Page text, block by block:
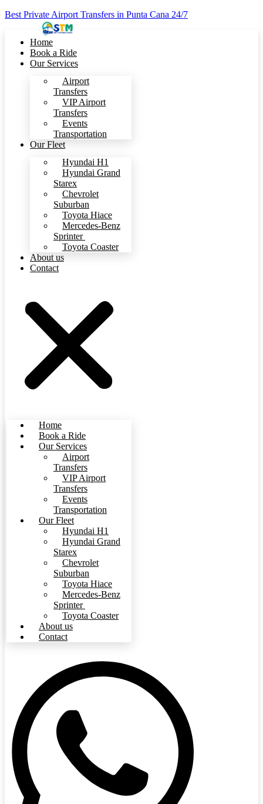
Best Private Airport Transfers in Punta Cana 24/7
Home
Book a Ride
Our Services
Airport
Transfers
VIP Airport
Transfers
Events
Transportation
Our Fleet
Hyundai H1
Hyundai Grand
Starex
Chevrolet
Suburban
Toyota Hiace
Mercedes-Benz
Sprinter
Toyota Coaster
About us
Contact
Home
Book a Ride
Our Services
Airport
Transfers
VIP Airport
Transfers
Events
Transportation
Our Fleet
Hyundai H1
Hyundai Grand
Starex
Chevrolet
Suburban
Toyota Hiace
Mercedes-Benz
Sprinter
Toyota Coaster
About us
Contact